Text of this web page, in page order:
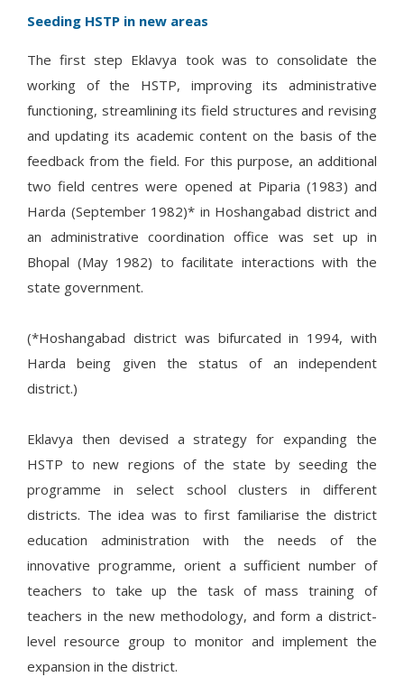
Seeding HSTP in new areas
The first step Eklavya took was to consolidate the
working of the HSTP, improving its administrative
functioning, streamlining its field structures and revising
and updating its academic content on the basis of the
feedback from the field. For this purpose, an additional
two field centres were opened at Piparia (1983) and
Harda (September 1982)* in Hoshangabad district and
an administrative coordination office was set up in
Bhopal (May 1982) to facilitate interactions with the
state government.
(*Hoshangabad district was bifurcated in 1994, with
Harda being given the status of an independent
district.)
Eklavya then devised a strategy for expanding the
HSTP to new regions of the state by seeding the
programme in select school clusters in different
districts. The idea was to first familiarise the district
education administration with the needs of the
innovative programme, orient a sufficient number of
teachers to take up the task of mass training of
teachers in the new methodology, and form a district-
level resource group to monitor and implement the
expansion in the district.